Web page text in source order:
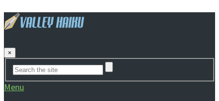
×
Menu